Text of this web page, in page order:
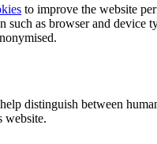
to improve the website
such as browser and device
distinguish between
website.